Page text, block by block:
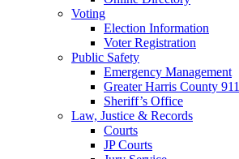
Voting
Election Information
Voter Registration
Public Safety
Emergency Management
Greater Harris County 911
Sheriff’s Office
Law, Justice & Records
Courts
JP Courts